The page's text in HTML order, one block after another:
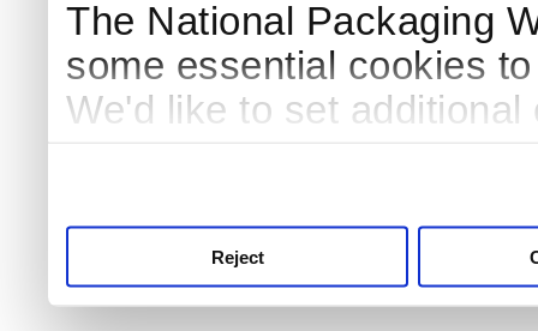
The National Packaging
some essential cookies
We'd like to set
Reject